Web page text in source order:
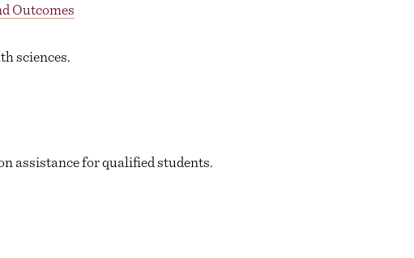
Outcomes
sciences.
assistance for qualified students.